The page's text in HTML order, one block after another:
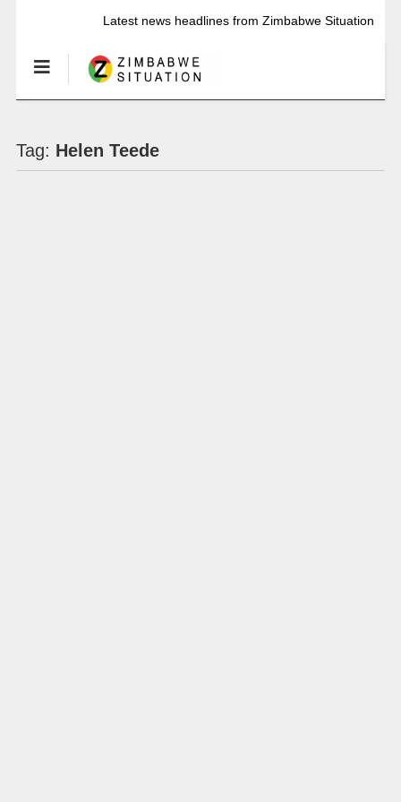
Latest news headlines from Zimbabwe Situation
Tag: Helen Teede